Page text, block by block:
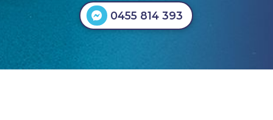
0455 814 393